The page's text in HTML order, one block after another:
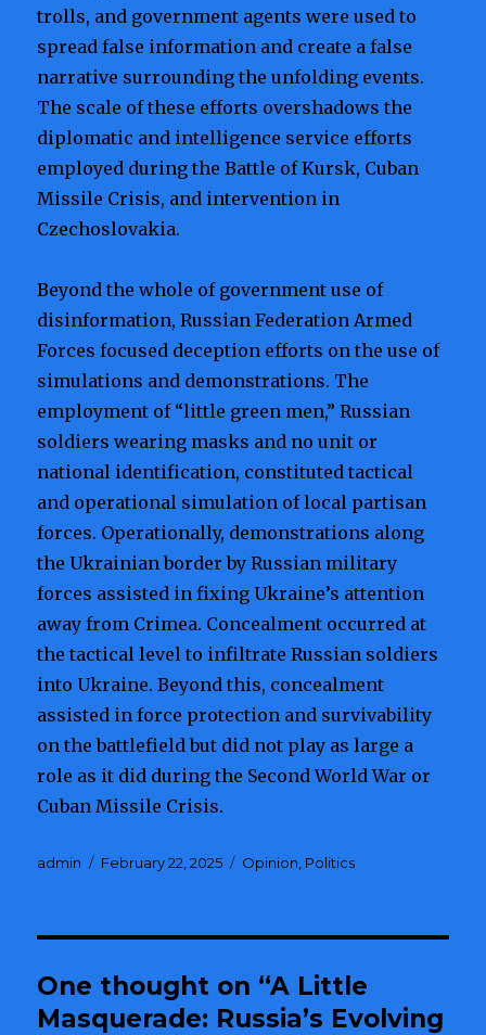
trolls, and government agents were used to
spread false information and create a false
narrative surrounding the unfolding events.
The scale of these efforts overshadows the
diplomatic and intelligence service efforts
employed during the Battle of Kursk, Cuban
Missile Crisis, and intervention in
Czechoslovakia.
Beyond the whole of government use of
disinformation, Russian Federation Armed
Forces focused deception efforts on the use of
simulations and demonstrations. The
employment of “little green men,” Russian
soldiers wearing masks and no unit or
national identification, constituted tactical
and operational simulation of local partisan
forces. Operationally, demonstrations along
the Ukrainian border by Russian military
forces assisted in fixing Ukraine’s attention
away from Crimea. Concealment occurred at
the tactical level to infiltrate Russian soldiers
into Ukraine. Beyond this, concealment
assisted in force protection and survivability
on the battlefield but did not play as large a
role as it did during the Second World War or
Cuban Missile Crisis.
Author
admin
Posted
February 22, 2025 Categories
Opinion Politics
One thought on “A Little
Masquerade: Russia’s Evolving